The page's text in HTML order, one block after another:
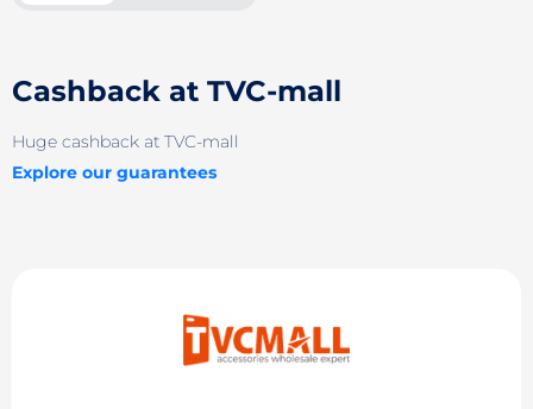
Cashback at TVC-mall
Huge cashback at TVC-mall
Explore our guarantees